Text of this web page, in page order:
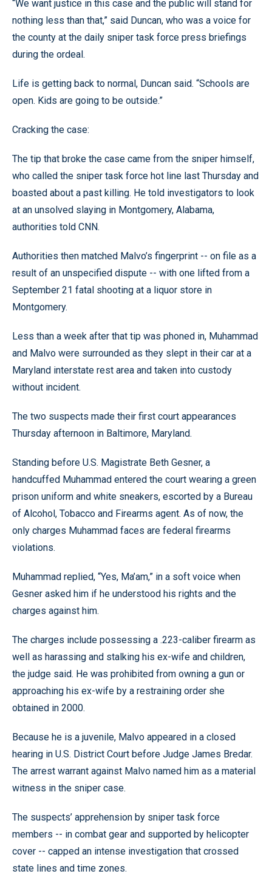
“We want justice in this case and the public will stand for
nothing less than that,” said Duncan, who was a voice for
the county at the daily sniper task force press briefings
during the ordeal.
Life is getting back to normal, Duncan said. “Schools are
open. Kids are going to be outside.”
Cracking the case:
The tip that broke the case came from the sniper himself,
who called the sniper task force hot line last Thursday and
boasted about a past killing. He told investigators to look
at an unsolved slaying in Montgomery, Alabama,
authorities told CNN.
Authorities then matched Malvo’s fingerprint -- on file as a
result of an unspecified dispute -- with one lifted from a
September 21 fatal shooting at a liquor store in
Montgomery.
Less than a week after that tip was phoned in, Muhammad
and Malvo were surrounded as they slept in their car at a
Maryland interstate rest area and taken into custody
without incident.
The two suspects made their first court appearances
Thursday afternoon in Baltimore, Maryland.
Standing before U.S. Magistrate Beth Gesner, a
handcuffed Muhammad entered the court wearing a green
prison uniform and white sneakers, escorted by a Bureau
of Alcohol, Tobacco and Firearms agent. As of now, the
only charges Muhammad faces are federal firearms
violations.
Muhammad replied, “Yes, Ma’am,” in a soft voice when
Gesner asked him if he understood his rights and the
charges against him.
The charges include possessing a .223-caliber firearm as
well as harassing and stalking his ex-wife and children,
the judge said. He was prohibited from owning a gun or
approaching his ex-wife by a restraining order she
obtained in 2000.
Because he is a juvenile, Malvo appeared in a closed
hearing in U.S. District Court before Judge James Bredar.
The arrest warrant against Malvo named him as a material
witness in the sniper case.
The suspects’ apprehension by sniper task force
members -- in combat gear and supported by helicopter
cover -- capped an intense investigation that crossed
state lines and time zones.